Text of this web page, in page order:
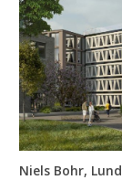
Niels Bohr, Lund